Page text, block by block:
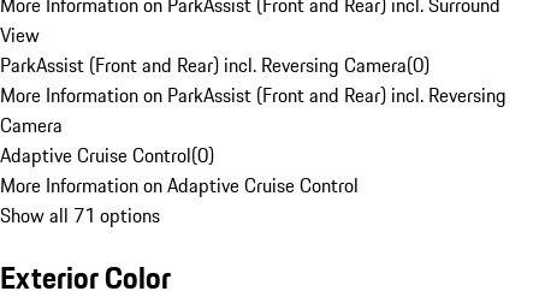
View
ParkAssist (Front and Rear) incl. Reversing Camera(0)
More Information on ParkAssist (Front and Rear) incl. Reversing
Camera
Adaptive Cruise Control(0)
More Information on Adaptive Cruise Control
Show all 71 options
Exterior Color